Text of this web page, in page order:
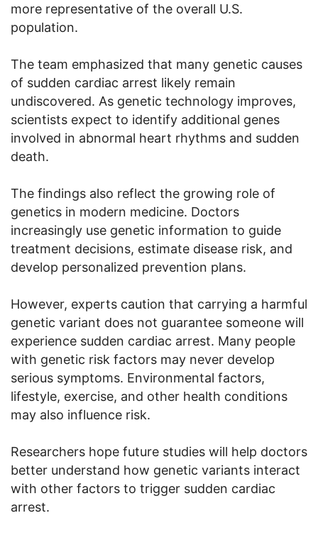
more representative of the overall U.S.
population.
The team emphasized that many genetic causes
of sudden cardiac arrest likely remain
undiscovered. As genetic technology improves,
scientists expect to identify additional genes
involved in abnormal heart rhythms and sudden
death.
The findings also reflect the growing role of
genetics in modern medicine. Doctors
increasingly use genetic information to guide
treatment decisions, estimate disease risk, and
develop personalized prevention plans.
However, experts caution that carrying a harmful
genetic variant does not guarantee someone will
experience sudden cardiac arrest. Many people
with genetic risk factors may never develop
serious symptoms. Environmental factors,
lifestyle, exercise, and other health conditions
may also influence risk.
Researchers hope future studies will help doctors
better understand how genetic variants interact
with other factors to trigger sudden cardiac
arrest.